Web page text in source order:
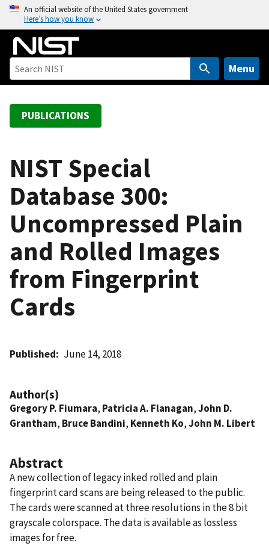
o
An official website of the United States government
Here’s how you know
Menu
PUBLICATIONS
NIST Special
Database 300:
Uncompressed Plain
and Rolled Images
from Fingerprint
Cards
Published June 14, 2018
Author(s)
Gregory P. Fiumara, Patricia A. Flanagan,John D.
Grantham, Bruce Bandini, Kenneth Ko,John M. Libert
Abstract
A new collection of legacy inked rolled and plain
fingerprint card scans are being released to the public.
The cards were scanned at three resolutions in the 8 bit
grayscale colorspace. The data is available as lossless
images for free.